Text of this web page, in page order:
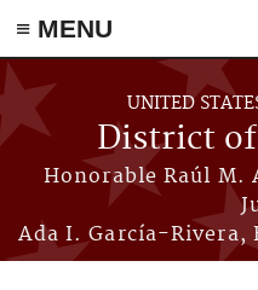
≡ MENU
Skip to main content
UNITED
District of
Honorable Raúl M.
Ada I. García-Rivera,